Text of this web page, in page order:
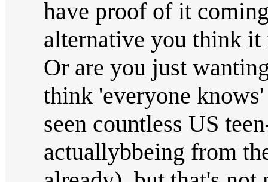
have proof of it
alternative you think it
Or are you just
think 'everyone
seen countless US
actuallybbeing from